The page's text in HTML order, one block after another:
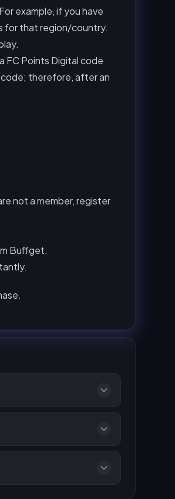
example, if you have
for that region/country.
FC Points Digital code
therefore, after an
not a member, register
Buffget.